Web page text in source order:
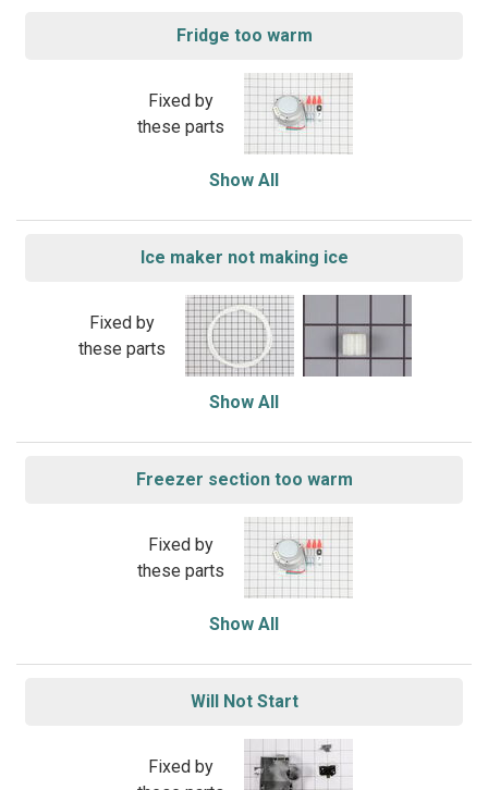
Fridge too warm
Fixed by
these parts
Show All
Ice maker not making ice
Fixed by
these parts
Show All
Freezer section too warm
Fixed by
these parts
Show All
Will Not Start
Fixed by